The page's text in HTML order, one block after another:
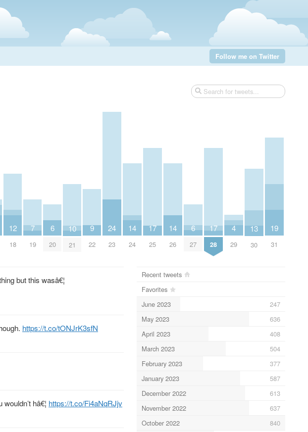
Follow me on Twitter
12
18
7
19
6
20
10
21
9
22
24
23
14
24
17
25
14
26
6
27
17
28
4
29
13
30
19
31
but this wasâ€¦
https://t.co/tONJrK3sfN
hâ€¦ https://t.co/Fi4aNqRJjv
Recent tweets
Favorites
June 2023
247
May 2023
636
April 2023
408
March 2023
504
February 2023
377
January 2023
587
December 2022
613
November 2022
637
October 2022
840